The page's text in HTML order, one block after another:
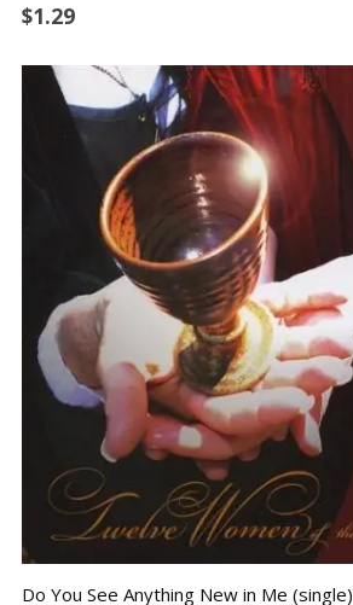
$1.29
Do You See Anything New in Me (single)